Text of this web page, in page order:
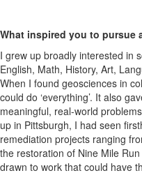
What inspired you to pursue
I grew up broadly interested in
English, Math, History, Art,
When I found geosciences in
could do ‘everything’. It also
meaningful, real-world
up in Pittsburgh, I had seen
remediation projects ranging
the restoration of Nine Mile
drawn to work that could have